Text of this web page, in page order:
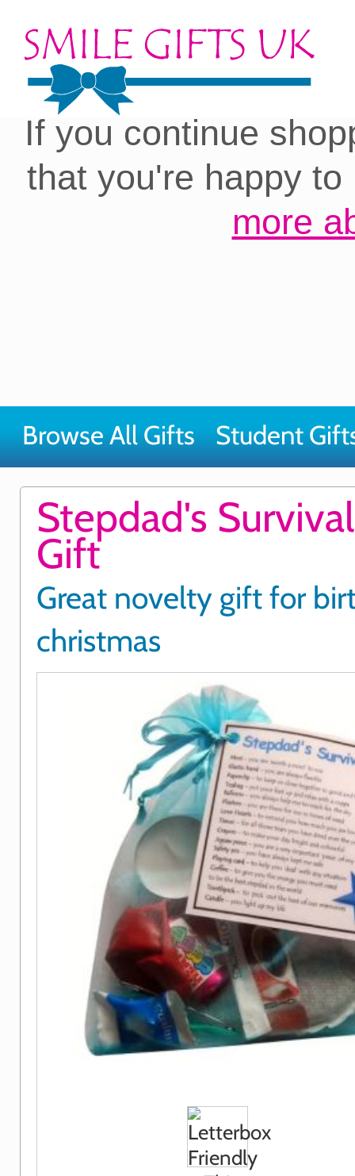
Cookies on our site:
you with the best
If you continue
that you're happy
more
Browse All Gifts Student
Stepdad's
Gift
Great novelty gift for
christmas